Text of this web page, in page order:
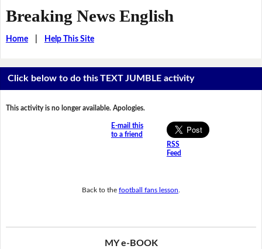
Breaking News English
Home| Help This Site
Click below to do this TEXT JUMBLE activity
This activity is no longer available. Apologies.
E-mail this
to a friend
RSS
Feed
Back to the football fans lesson
MY e-BOOK